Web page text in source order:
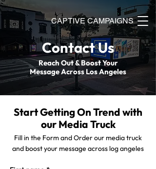
CAPTIVE CAMPAIGNS
Contact Us
Reach Out & Boost Your
Message Across Los Angeles
Start Getting On Trend with
our Media Truck
Fill in the Form and Order our media truck
and boost your message across log angeles